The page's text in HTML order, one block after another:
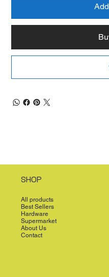
SHOP
All products
Best Sellers
Hardware
Supermarket
About Us
Contact